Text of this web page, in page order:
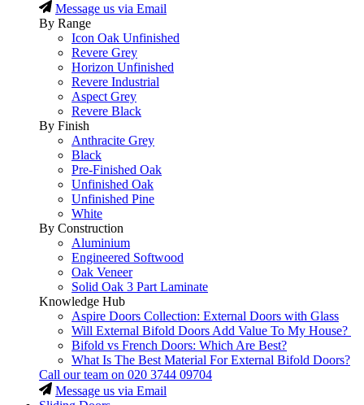
Message us via Email
By Range
Icon Oak Unfinished
Revere Grey
Horizon Unfinished
Revere Industrial
Aspect Grey
Revere Black
By Finish
Anthracite Grey
Black
Pre-Finished Oak
Unfinished Oak
Unfinished Pine
White
By Construction
Aluminium
Engineered Softwood
Oak Veneer
Solid Oak 3 Part Laminate
Knowledge Hub
Aspire Doors Collection: External Doors with Glass
Will External Bifold Doors Add Value To My House?
Bifold vs French Doors: Which Are Best?
What Is The Best Material For External Bifold Doors?
Call our team on 020 3744 09704
Message us via Email